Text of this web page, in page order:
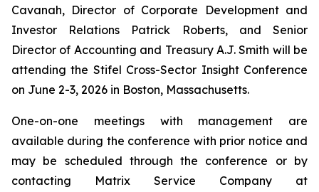
Cavanah, Director of Corporate Development and
Investor Relations Patrick Roberts, and Senior
Director of Accounting and Treasury A.J. Smith will be
attending the Stifel Cross-Sector Insight Conference
on June 2-3, 2026 in Boston, Massachusetts.
One-on-one meetings with management are
available during the conference with prior notice and
may be scheduled through the conference or by
contacting Matrix Service Company at